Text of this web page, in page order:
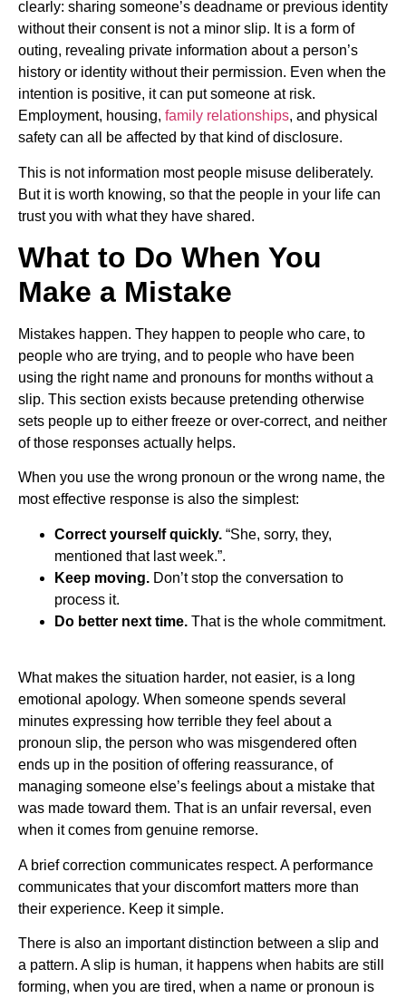
clearly: sharing someone’s deadname or previous identity
without their consent is not a minor slip. It is a form of
outing, revealing private information about a person’s
history or identity without their permission. Even when the
intention is positive, it can put someone at risk.
Employment, housing, family relationships, and physical
safety can all be affected by that kind of disclosure.
This is not information most people misuse deliberately.
But it is worth knowing, so that the people in your life can
trust you with what they have shared.
What to Do When You
Make a Mistake
Mistakes happen. They happen to people who care, to
people who are trying, and to people who have been
using the right name and pronouns for months without a
slip. This section exists because pretending otherwise
sets people up to either freeze or over-correct, and neither
of those responses actually helps.
When you use the wrong pronoun or the wrong name, the
most effective response is also the simplest:
Correct yourself quickly. “She, sorry, they,
mentioned that last week.”.
Keep moving. Don’t stop the conversation to
process it.
Do better next time. That is the whole commitment.
What makes the situation harder, not easier, is a long
emotional apology. When someone spends several
minutes expressing how terrible they feel about a
pronoun slip, the person who was misgendered often
ends up in the position of offering reassurance, of
managing someone else’s feelings about a mistake that
was made toward them. That is an unfair reversal, even
when it comes from genuine remorse.
A brief correction communicates respect. A performance
communicates that your discomfort matters more than
their experience. Keep it simple.
There is also an important distinction between a slip and
a pattern. A slip is human, it happens when habits are still
forming, when you are tired, when a name or pronoun is